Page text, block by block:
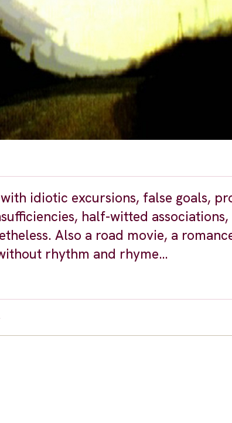
idiotic excursions, false goals,
half-witted
Also a road movie, a
rhythm and rhyme…